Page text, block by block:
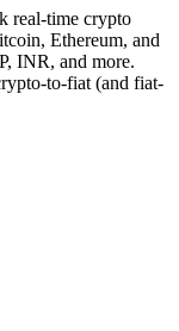
and commodities
real-time crypto
Ethereum, and
INR, and more.
to-fiat (and fiat-